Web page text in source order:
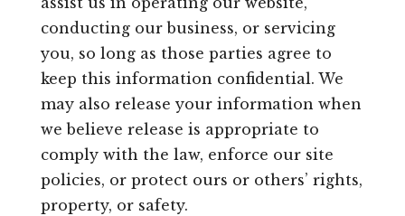
conducting our business, or servicing
you, so long as those parties agree to
keep this information confidential. We
may also release your information when
we believe release is appropriate to
comply with the law, enforce our site
policies, or protect ours or others’ rights,
property, or safety.